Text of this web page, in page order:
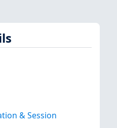
& Session